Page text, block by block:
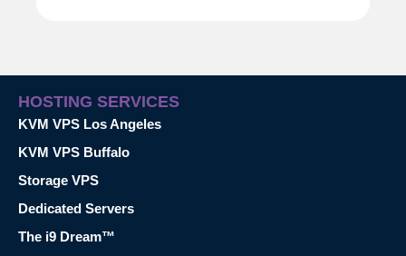
HOSTING SERVICES
KVM VPS Los Angeles
KVM VPS Buffalo
Storage VPS
Dedicated Servers
The i9 Dream™